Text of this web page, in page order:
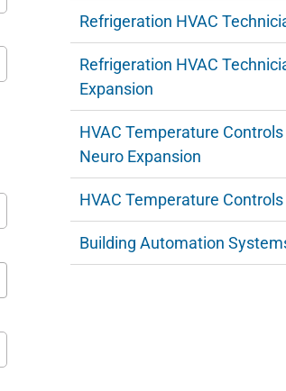
suggestions.Refrigeration HVAC
Refrigeration HVAC
Expansion
HVAC Temperature
Neuro Expansion
HVAC Temperature
Building Automation